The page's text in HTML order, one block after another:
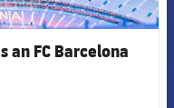
an FC Barcelona